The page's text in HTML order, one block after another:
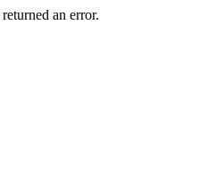
an error.